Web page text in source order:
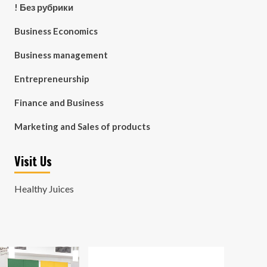
! Без рубрики
Business Economics
Business management
Entrepreneurship
Finance and Business
Marketing and Sales of products
Visit Us
Healthy Juices